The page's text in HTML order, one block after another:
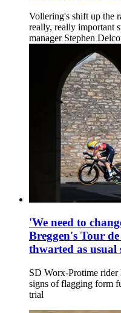
Vollering's shift up the
really, really important
manager Stephen
'We need to
Breggen's Tour
thwarted as usual
SD Worx-Protime rider
signs of flagging form
trial